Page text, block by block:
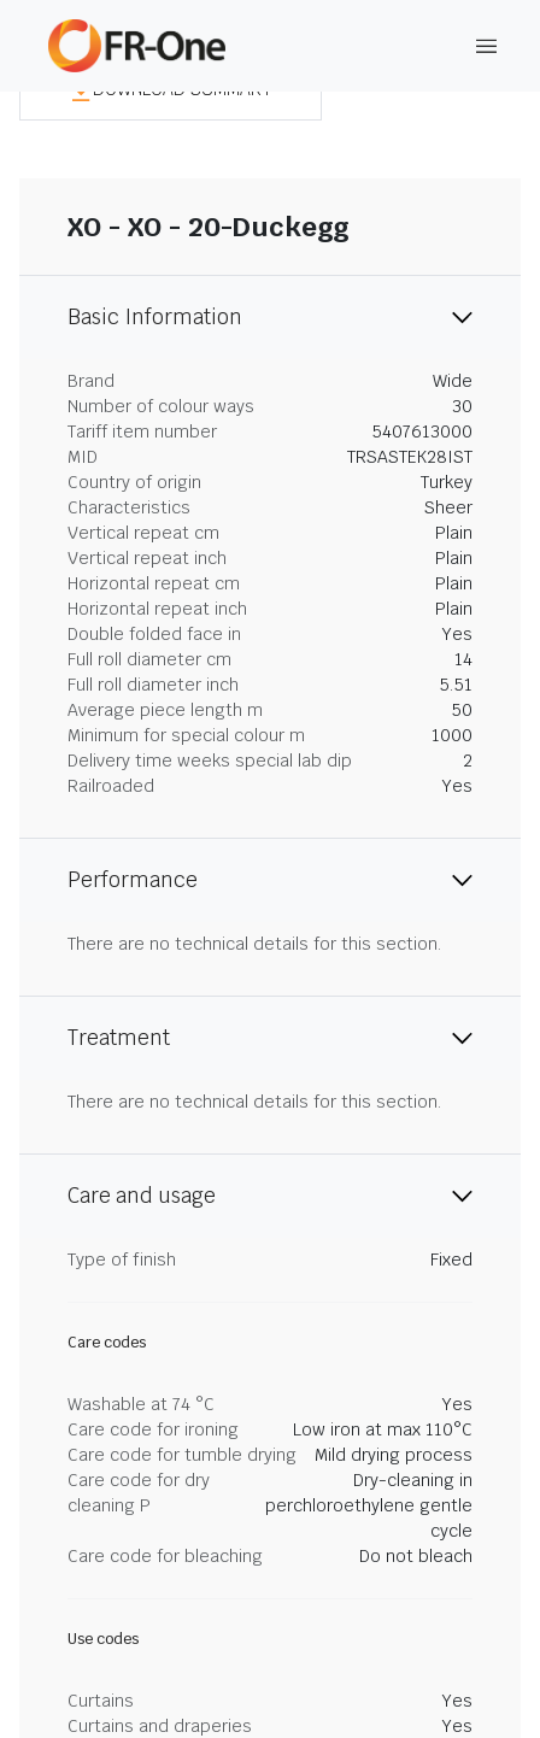
DOWNLOAD SUMMARY
XO - XO - 20-Duckegg
Basic Information
Brand
Wide
Number of colour ways
30
Tariff item number
5407613000
MID
TRSASTEK28IST
Country of origin
Turkey
Characteristics
Sheer
Vertical repeat cm
Plain
Vertical repeat inch
Plain
Horizontal repeat cm
Plain
Horizontal repeat inch
Plain
Double folded face in
Yes
Full roll diameter cm
14
Full roll diameter inch
5.51
Average piece length m
50
Minimum for special colour m
1000
Delivery time weeks special lab dip
2
Railroaded
Yes
Performance
There are no technical details for this section.
Treatment
There are no technical details for this section.
Care and usage
Type of finish Fixed
Care codes
Washable at 74 °C
Yes
Care code for ironing
Low iron at max 110°C
Care code for tumble drying
Mild drying process
Care code for dry
cleaning P
Dry-cleaning in
perchloroethylene gentle
cycle
Care code for bleaching
Do not bleach
Use codes
Curtains
Yes
Curtains and draperies
Yes